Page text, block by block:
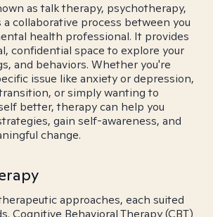
as talk therapy, psychotherapy,
collaborative process between you
health professional. It provides
confidential space to explore your
and behaviors. Whether you're
issue like anxiety or depression,
or simply wanting to
better, therapy can help you
gain self-awareness, and
change.
approaches, each suited
Cognitive Behavioral Therapy (CBT)